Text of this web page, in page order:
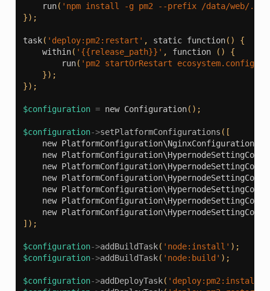
run( 'npm install -g pm2 --prefix /data/web/
});
task( 'deploy:pm2:restart' , static function()
{
within( '{{release_path}}' , function ()
{
run( 'pm2 startOrRestart
});
});
$configuration = new Configuration();
$configuration->setPlatformConfigurations ([
new PlatformConfiguration\NginxConfiguration(
new
new
new
new
new
new
]);
$configuration->addBuildTask( 'node:install' );
$configuration->addBuildTask( 'node:build' );
$configuration->addDeployTask( 'deploy:pm2:install'